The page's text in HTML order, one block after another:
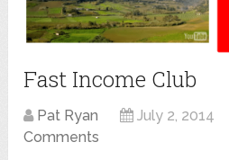
Fast Income Club
Pat Ryan July 2, 2014
Comments